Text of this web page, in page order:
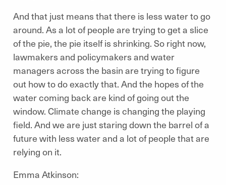
And that just means that there is less water to go
around. As a lot of people are trying to get a slice
of the pie, the pie itself is shrinking. So right now,
lawmakers and policymakers and water
managers across the basin are trying to figure
out how to do exactly that. And the hopes of the
water coming back are kind of going out the
window. Climate change is changing the playing
field. And we are just staring down the barrel of a
future with less water and a lot of people that are
relying on it.
Emma Atkinson: